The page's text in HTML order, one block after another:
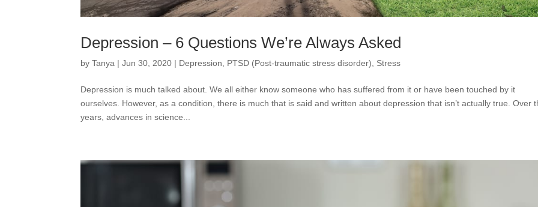
Depression – 6 Questions We’re Always Asked
byTanya |Jun 30, 2020 | Depression, PTSD (Post-traumatic stress disorder), Stress
Depression is much talked about. We all either know someone who has suffered from it or have been touched by it
ourselves. However, as a condition, there is much that is said and written about depression that isn’t actually true. Over
years, advances in science...